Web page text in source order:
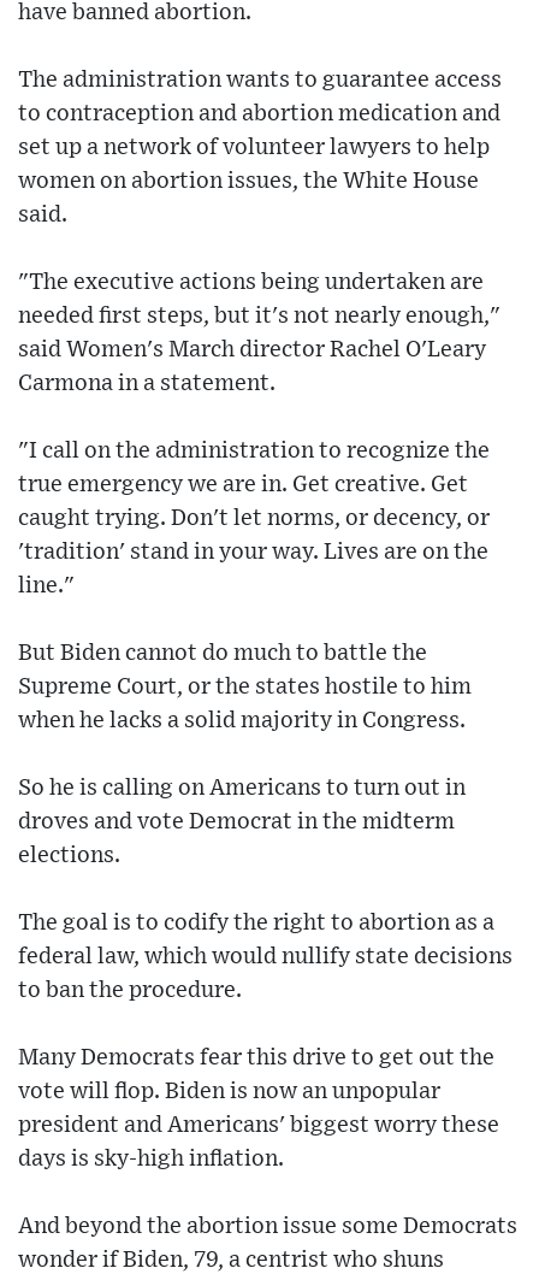
have banned abortion.
The administration wants to guarantee access
to contraception and abortion medication and
set up a network of volunteer lawyers to help
women on abortion issues, the White House
said.
"The executive actions being undertaken are
needed first steps, but it's not nearly enough,"
said Women's March director Rachel O'Leary
Carmona in a statement.
"I call on the administration to recognize the
true emergency we are in. Get creative. Get
caught trying. Don't let norms, or decency, or
'tradition' stand in your way. Lives are on the
line."
But Biden cannot do much to battle the
Supreme Court, or the states hostile to him
when he lacks a solid majority in Congress.
So he is calling on Americans to turn out in
droves and vote Democrat in the midterm
elections.
The goal is to codify the right to abortion as a
federal law, which would nullify state decisions
to ban the procedure.
Many Democrats fear this drive to get out the
vote will flop. Biden is now an unpopular
president and Americans' biggest worry these
days is sky-high inflation.
And beyond the abortion issue some Democrats
wonder if Biden, 79, a centrist who shuns